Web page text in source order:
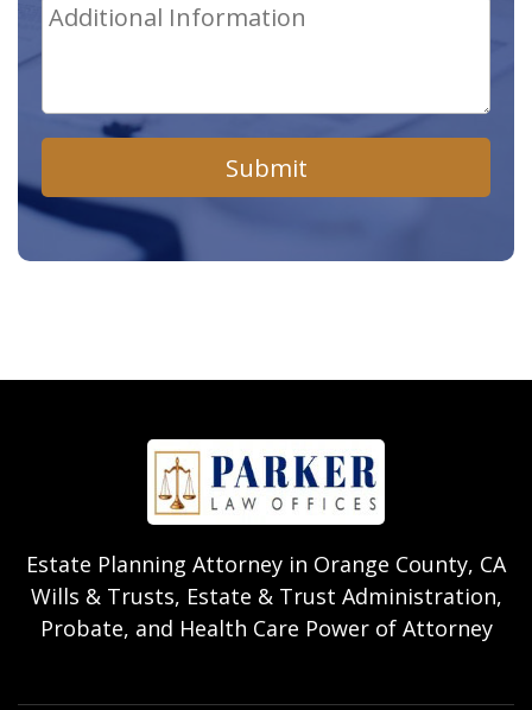
Submit
Estate Planning Attorney in Orange County, CA
Wills & Trusts, Estate & Trust Administration,
Probate, and Health Care Power of Attorney